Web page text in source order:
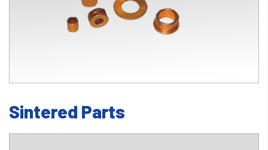
Sintered Parts